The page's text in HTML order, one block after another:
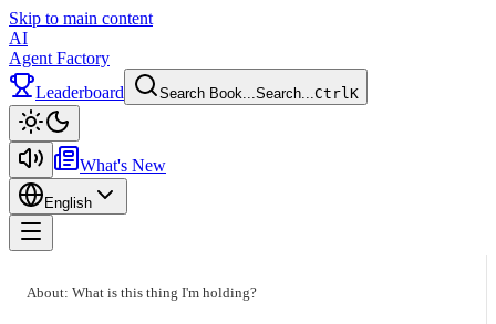
Skip to main content
AI
Agent Factory
Leaderboard
Search Book...Search...CtrlK
What's New
English
About: What is this thing I'm holding?